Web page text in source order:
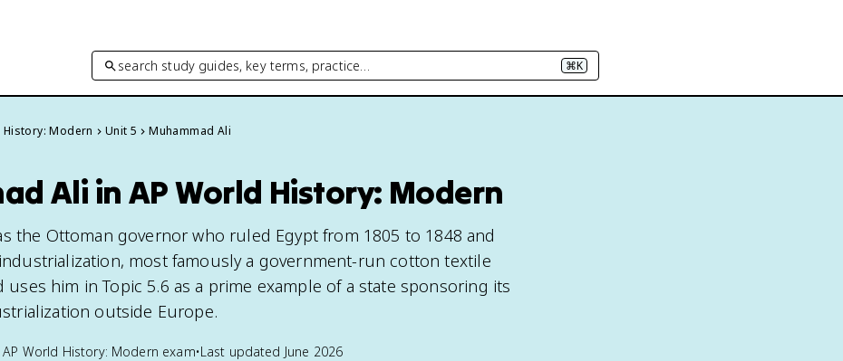
search study guides, key terms, practice… ⌘K
History: Modern Unit 5 Muhammad Ali
Ali in AP World History: Modern
the Ottoman governor who ruled Egypt from 1805 to 1848 and
most famously a government-run cotton textile
uses him in Topic 5.6 as a prime example of a state sponsoring its
outside Europe.
AP World History: Modern exam•Last updated June 2026